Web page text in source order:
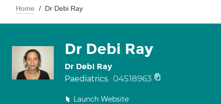
Home Dr Debi Ray
Dr Debi Ray
Dr Debi Ray
Paediatrics 04518963
Launch Website